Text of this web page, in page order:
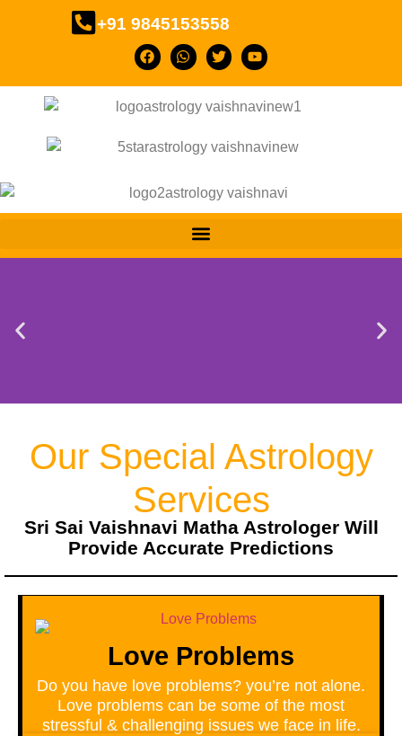
+91 9845153558
Our Special Astrology
Services
Sri Sai Vaishnavi Matha Astrologer Will
Provide Accurate Predictions
Love Problems
Do you have love problems? you’re not alone.
Love problems can be some of the most
stressful & challenging issues we face in life.